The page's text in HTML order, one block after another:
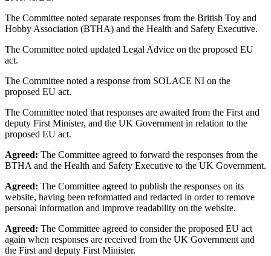
The Committee noted separate responses from the British Toy and
Hobby Association (BTHA) and the Health and Safety Executive.
The Committee noted updated Legal Advice on the proposed EU
act.
The Committee noted a response from SOLACE NI on the
proposed EU act.
The Committee noted that responses are awaited from the First and
deputy First Minister, and the UK Government in relation to the
proposed EU act.
Agreed: The Committee agreed to forward the responses from the
BTHA and the Health and Safety Executive to the UK Government.
Agreed: The Committee agreed to publish the responses on its
website, having been reformatted and redacted in order to remove
personal information and improve readability on the website.
Agreed: The Committee agreed to consider the proposed EU act
again when responses are received from the UK Government and
the First and deputy First Minister.